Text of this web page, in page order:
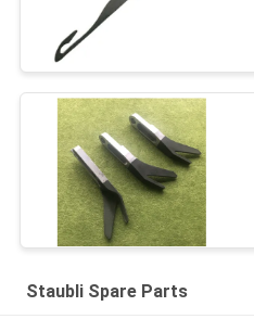
Staubli Spare Parts